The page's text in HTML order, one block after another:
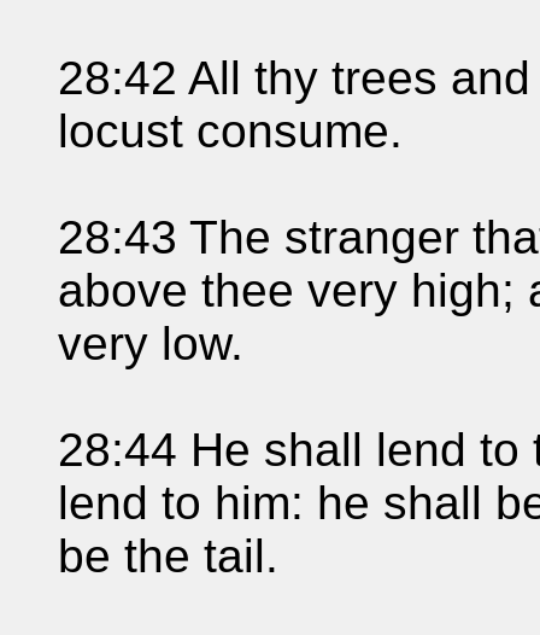
28:42 All thy trees
locust consume.
28:43 The stranger
above thee very high;
very low.
28:44 He shall lend
lend to him: he shall
be the tail.